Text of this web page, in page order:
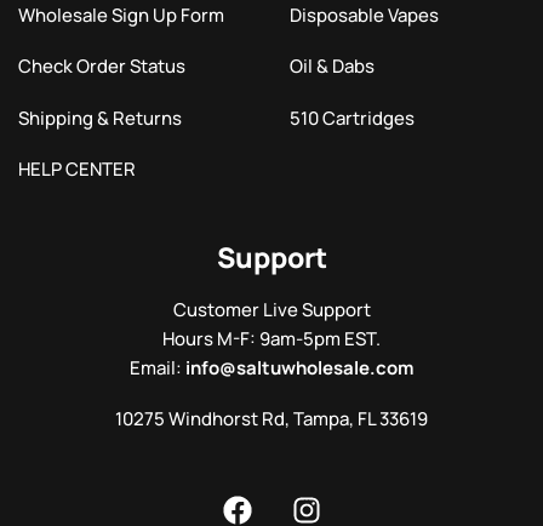
Wholesale Sign Up Form
Check Order Status
Shipping & Returns
HELP CENTER
Disposable Vapes
Oil & Dabs
510 Cartridges
Support
Customer Live Support
Hours M-F: 9am-5pm EST.
Email: info@saltuwholesale.com
10275 Windhorst Rd, Tampa, FL 33619